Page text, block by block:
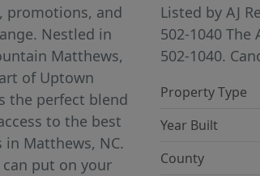
promotions, and
Nestled in
Matthews,
of Uptown
the perfect blend
to the best
Matthews, NC.
put on your
Listed byAJ
502-1040 The
502-1040.
Property Type
Year Built
County